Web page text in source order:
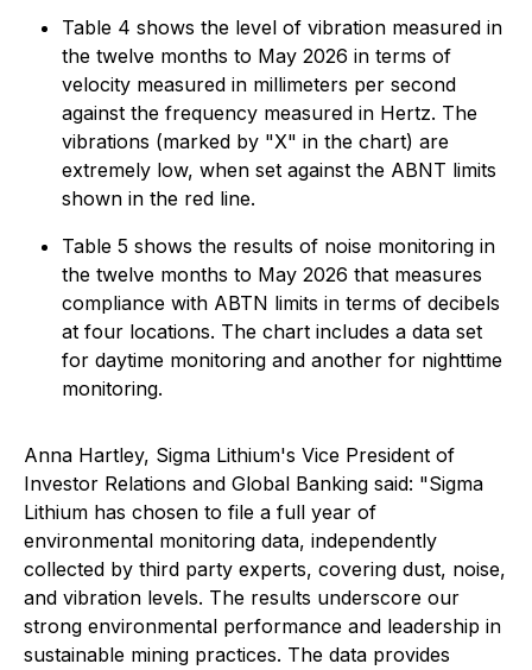
Table 4 shows the level of vibration measured in
the twelve months to May 2026 in terms of
velocity measured in millimeters per second
against the frequency measured in Hertz. The
vibrations (marked by "X" in the chart) are
extremely low, when set against the ABNT limits
shown in the red line.
Table 5 shows the results of noise monitoring in
the twelve months to May 2026 that measures
compliance with ABTN limits in terms of decibels
at four locations. The chart includes a data set
for daytime monitoring and another for nighttime
monitoring.
Anna Hartley, Sigma Lithium's Vice President of
Investor Relations and Global Banking said: "Sigma
Lithium has chosen to file a full year of
environmental monitoring data, independently
collected by third party experts, covering dust, noise,
and vibration levels. The results underscore our
strong environmental performance and leadership in
sustainable mining practices. The data provides